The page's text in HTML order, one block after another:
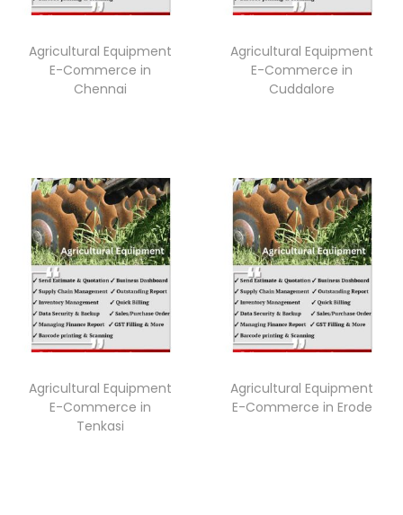
Agricultural Equipment
E-Commerce in
Chennai
Agricultural Equipment
E-Commerce in
Cuddalore
Agricultural Equipment
E-Commerce in
Tenkasi
Agricultural Equipment
E-Commerce in Erode